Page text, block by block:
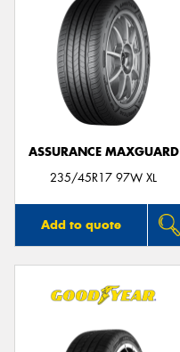
ASSURANCE MAXGUARD
235/45R17 97W XL
Add to quote